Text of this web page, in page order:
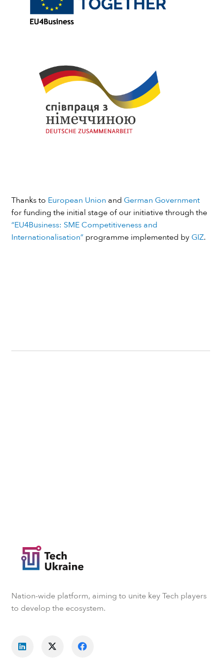
Thanks to European Union and German Government
for funding the initial stage of our initiative through the
“EU4Business: SME Competitiveness and
Internationalisation”programme implemented by GIZ.
Nation-wide platform, aiming to unite key Tech players
to develop the ecosystem.